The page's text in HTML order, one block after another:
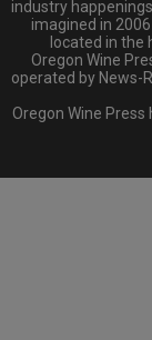
industry
imagined in
located in the
Oregon Wine
operated by News-
Oregon Wine